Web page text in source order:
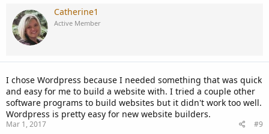
Catherine1
Active Member
I chose Wordpress because I needed something that was quick
and easy for me to build a website with. I tried a couple other
software programs to build websites but it didn't work too well.
Wordpress is pretty easy for new website builders.
Mar 1, 2017 #9